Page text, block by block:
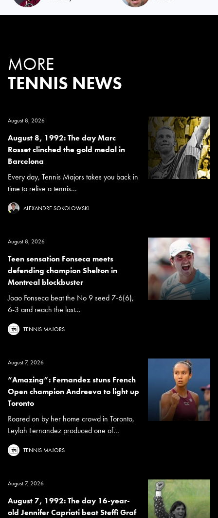
MORE
TENNIS NEWS
August 8, 2026
August 8, 1992: The day Marc
Rosset clinched the gold medal in
Barcelona
Every day, Tennis Majors takes you back in
time to relive a tennis...
ALEXANDRE SOKOLOWSKI
August 8, 2026
Teen sensation Fonseca meets
defending champion Shelton in
Montreal blockbuster
Joao Fonseca beat the No 9 seed 7-6(6),
6-3 and reach the last...
TENNIS MAJORS
August 7, 2026
“Amazing”: Fernandez stuns French
Open champion Andreeva to light up
Toronto
Roared on by her home crowd in Toronto,
Leylah Fernandez produced one of...
TENNIS MAJORS
August 7, 2026
August 7, 1992: The day 16-year-
old Jennifer Capriati beat Steffi Graf